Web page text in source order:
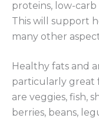
proteins, low-carb
This will support
many other
Healthy fats and
particularly great
are veggies, fish,
berries, beans,